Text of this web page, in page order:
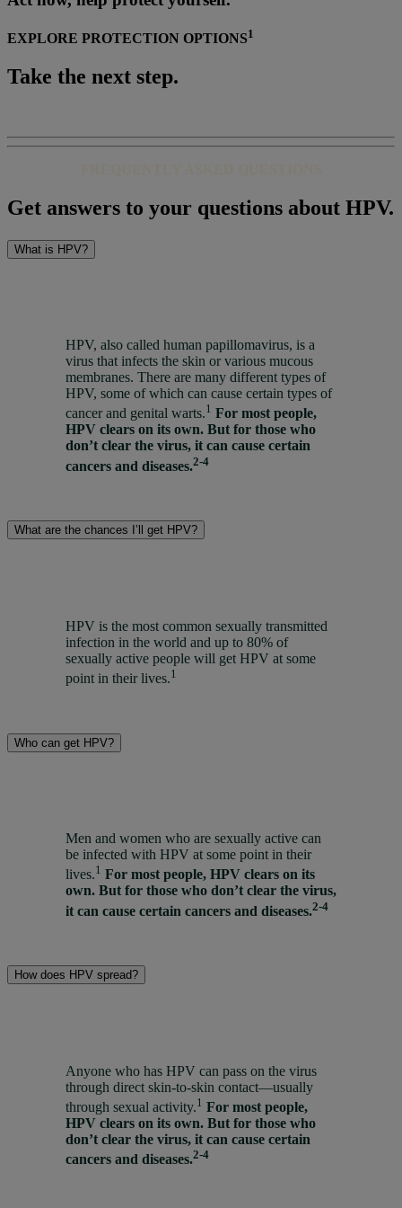
EXPLORE PROTECTION OPTIONS1
Take the next step.
Get answers to your questions about HPV.
What is HPV?
HPV, also called human papillomavirus, is a
virus that infects the skin or various mucous
membranes. There are many different types of
HPV, some of which can cause certain types of
cancer and genital warts.1 For most people,
HPV clears on its own. But for those who
don’t clear the virus, it can cause certain
cancers and diseases.2-4
What are the chances I’ll get HPV?
HPV is the most common sexually transmitted
infection in the world and up to 80% of
sexually active people will get HPV at some
point in their lives.1
Who can get HPV?
Men and women who are sexually active can
be infected with HPV at some point in their
lives.1 For most people, HPV clears on its
own. But for those who don’t clear the virus,
it can cause certain cancers and diseases.2-4
How does HPV spread?
Anyone who has HPV can pass on the virus
through direct skin-to-skin contact—usually
through sexual activity.1 For most people,
HPV clears on its own. But for those who
don’t clear the virus, it can cause certain
cancers and diseases.2-4